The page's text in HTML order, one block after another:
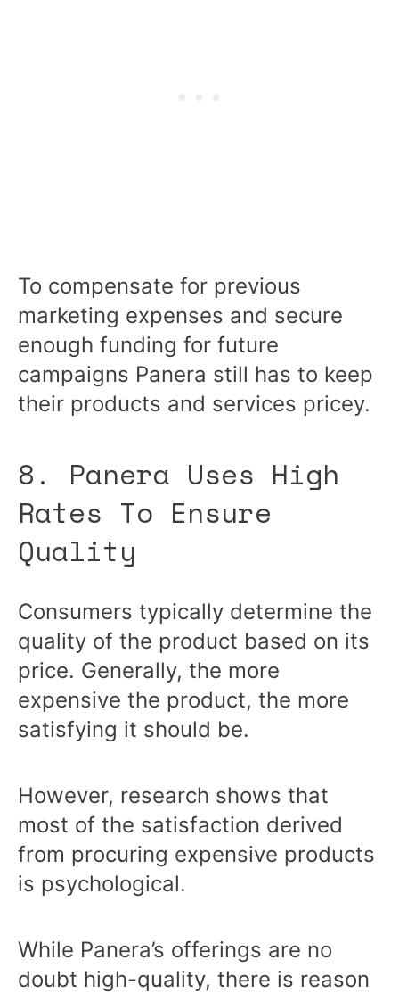
To compensate for previous
marketing expenses and secure
enough funding for future
campaigns Panera still has to keep
their products and services pricey.
8. Panera Uses High
Rates To Ensure
Quality
Consumers typically determine the
quality of the product based on its
price. Generally, the more
expensive the product, the more
satisfying it should be.
However, research shows that
most of the satisfaction derived
from procuring expensive products
is psychological.
While Panera’s offerings are no
doubt high-quality, there is reason